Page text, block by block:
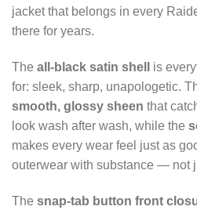
jacket that belongs in every
there for years.
The all-black satin shell
is
for: sleek, sharp, unapologetic.
smooth, glossy sheen that
look wash after wash, while the
makes every wear feel just as
outerwear with substance — not
The snap-tab button front